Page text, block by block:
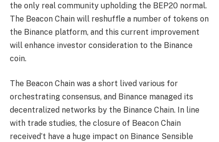
the only real community upholding the BEP20 normal.
The Beacon Chain will reshuffle a number of tokens on
the Binance platform, and this current improvement
will enhance investor consideration to the Binance
coin.
The Beacon Chain was a short lived various for
orchestrating consensus, and Binance managed its
decentralized networks by the Binance Chain. In line
with trade studies, the closure of Beacon Chain
received’t have a huge impact on Binance Sensible